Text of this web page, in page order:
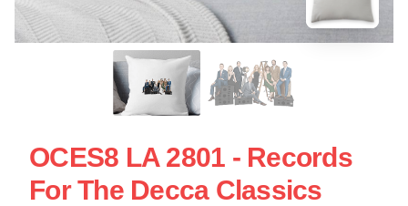
OCES8 LA 2801 - Records
For The Decca Classics